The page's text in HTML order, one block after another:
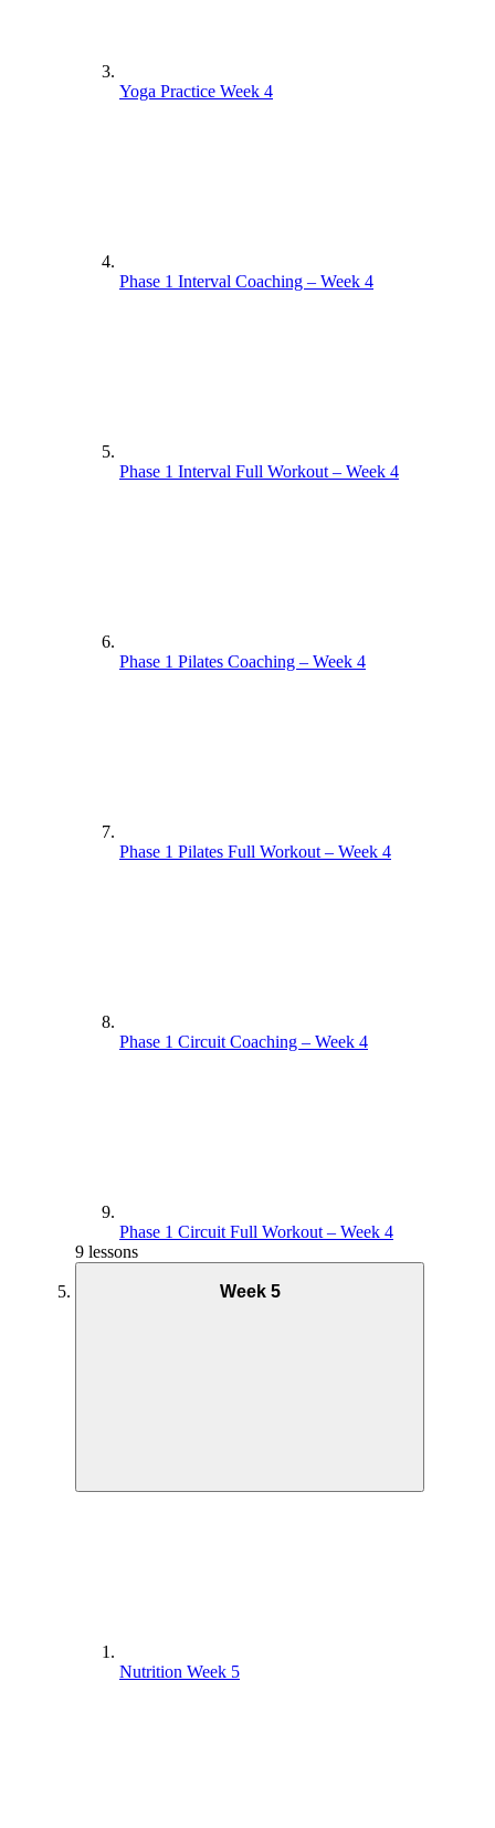
Yoga Practice Week 4
Phase 1 Interval Coaching – Week 4
Phase 1 Interval Full Workout – Week 4
Phase 1 Pilates Coaching – Week 4
Phase 1 Pilates Full Workout – Week 4
Phase 1 Circuit Coaching – Week 4
Phase 1 Circuit Full Workout – Week 4
9 lessons
Week 5
Nutrition Week 5